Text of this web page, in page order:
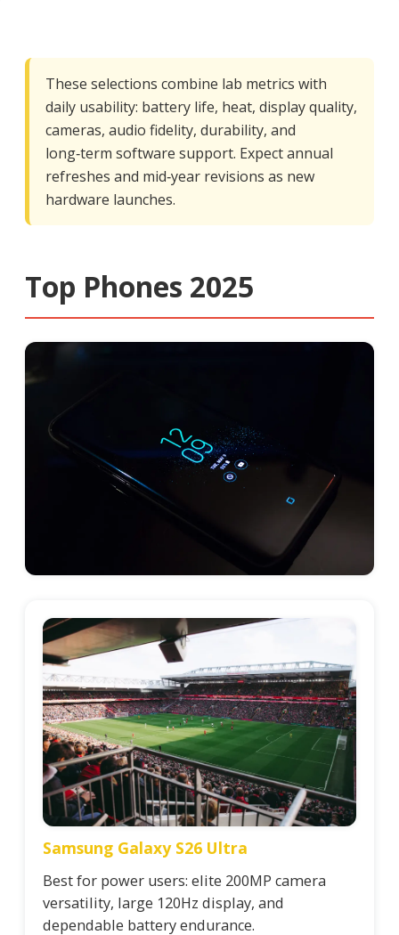
These selections combine lab metrics with
daily usability: battery life, heat, display quality,
cameras, audio fidelity, durability, and
long‑term software support. Expect annual
refreshes and mid‑year revisions as new
hardware launches.
Top Phones 2025
Samsung Galaxy S26 Ultra
Best for power users: elite 200MP camera
versatility, large 120Hz display, and
dependable battery endurance.